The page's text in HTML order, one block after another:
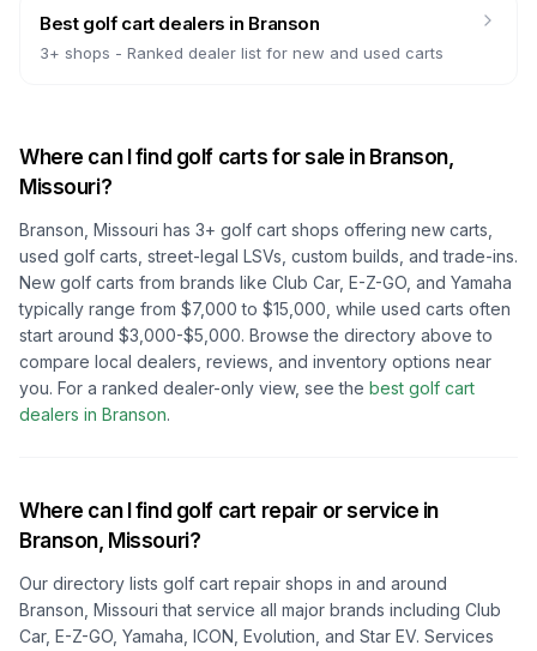
Best golf cart dealers in Branson
3+ shops - Ranked dealer list for new and used carts
Where can I find golf carts for sale in Branson,
Missouri?
Branson, Missouri has 3+ golf cart shops offering new carts,
used golf carts, street-legal LSVs, custom builds, and trade-ins.
New golf carts from brands like Club Car, E-Z-GO, and Yamaha
typically range from $7,000 to $15,000, while used carts often
start around $3,000-$5,000. Browse the directory above to
compare local dealers, reviews, and inventory options near
you. For a ranked dealer-only view, see the best golf cart
dealers in Branson.
Where can I find golf cart repair or service in
Branson, Missouri?
Our directory lists golf cart repair shops in and around
Branson, Missouri that service all major brands including Club
Car, E-Z-GO, Yamaha, ICON, Evolution, and Star EV. Services